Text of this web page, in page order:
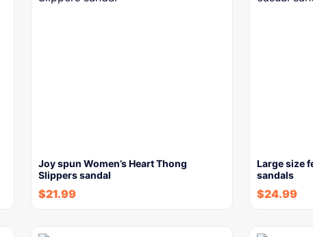
Joy spun Women’s Heart Thong
Slippers sandal
$21.99
Large size
sandals
$24.99